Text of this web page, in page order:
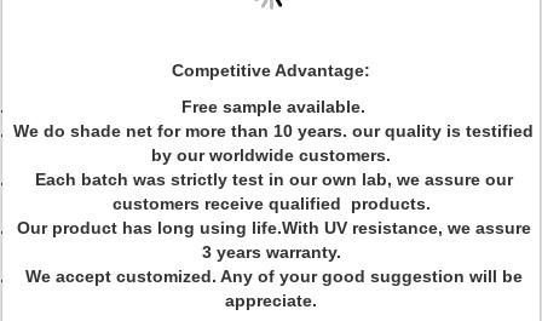
Competitive Advantage:
Free sample available.
We do shade net for more than 10 years. our quality is testified
by our worldwide customers.
Each batch was strictly test in our own lab, we assure our
customers receive qualified products.
Our product has long using life.With UV resistance, we assure
3 years warranty.
We accept customized. Any of your good suggestion will be
appreciate.